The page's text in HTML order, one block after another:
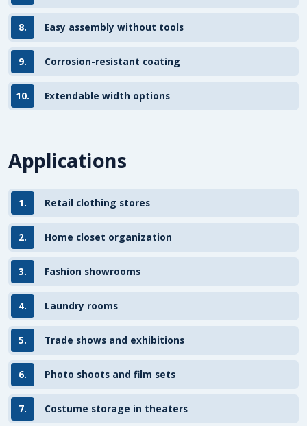
8. Easy assembly without tools
9. Corrosion-resistant coating
10. Extendable width options
Applications
1. Retail clothing stores
2. Home closet organization
3. Fashion showrooms
4. Laundry rooms
5. Trade shows and exhibitions
6. Photo shoots and film sets
7. Costume storage in theaters